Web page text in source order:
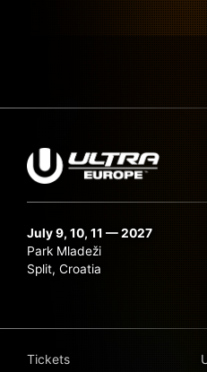
July 9, 10, 11 — 2027
Park Mladeži
Split, Croatia
Tickets